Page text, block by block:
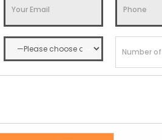
Details
Details
Gangtok
Extended
Gangtok
Gangtok